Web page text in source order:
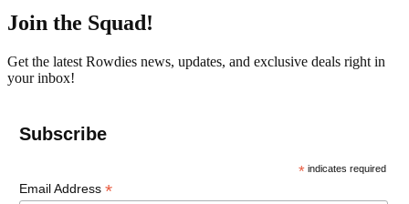
Join the Squad!
Get the latest Rowdies news, updates, and exclusive deals right in
your inbox!
Subscribe
* indicates required
Email Address *